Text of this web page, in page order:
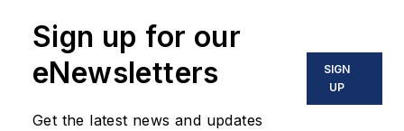
Sign up for our
eNewsletters
Get the latest news and updates
SIGN
UP